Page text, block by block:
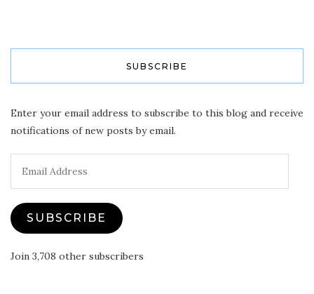
SUBSCRIBE
Enter your email address to subscribe to this blog and receive
notifications of new posts by email.
Address
SUBSCRIBE
Join 3,708 other subscribers